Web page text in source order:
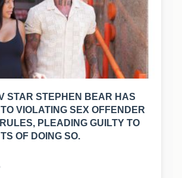
STAR STEPHEN BEAR HAS
VIOLATING SEX OFFENDER
PLEADING GUILTY TO
OF DOING SO.